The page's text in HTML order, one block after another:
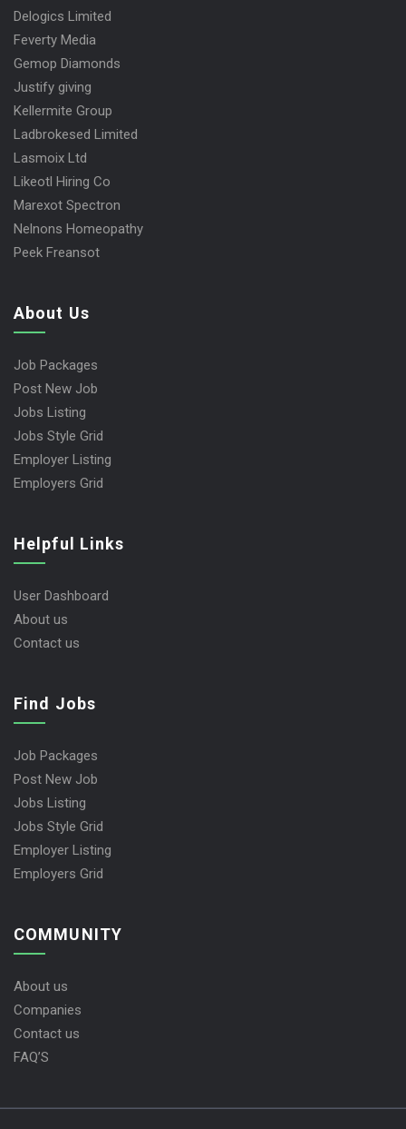
Delogics Limited
Feverty Media
Gemop Diamonds
Justify giving
Kellermite Group
Ladbrokesed Limited
Lasmoix Ltd
Likeotl Hiring Co
Marexot Spectron
Nelnons Homeopathy
Peek Freansot
About Us
Job Packages
Post New Job
Jobs Listing
Jobs Style Grid
Employer Listing
Employers Grid
Helpful Links
User Dashboard
About us
Contact us
Find Jobs
Job Packages
Post New Job
Jobs Listing
Jobs Style Grid
Employer Listing
Employers Grid
COMMUNITY
About us
Companies
Contact us
FAQ’S